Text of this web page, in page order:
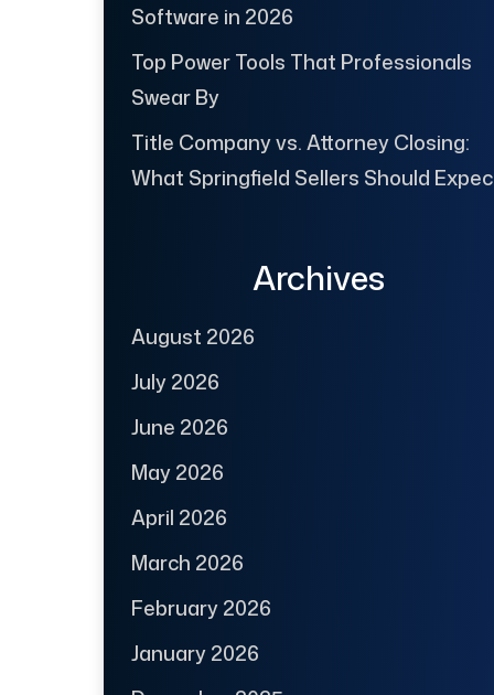
Software in 2026
Top Power Tools That Professionals
Swear By
Title Company vs. Attorney Closing:
What Springfield Sellers Should
Archives
August 2026
July 2026
June 2026
May 2026
April 2026
March 2026
February 2026
January 2026